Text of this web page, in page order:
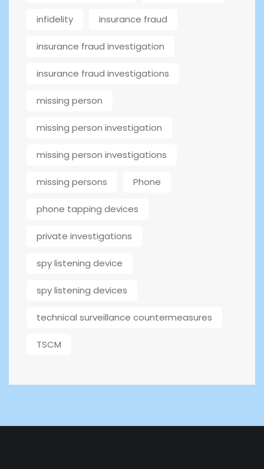
infidelity insurance fraud
insurance fraud investigation
insurance fraud investigations
missing person
missing person investigation
missing person investigations
missing persons Phone
phone tapping devices
private investigations
spy listening device
spy listening devices
technical surveillance countermeasures
TSCM